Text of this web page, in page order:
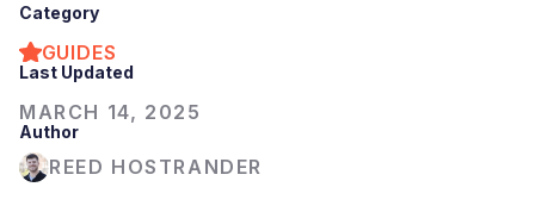
Category
GUIDES
Last Updated
MARCH 14, 2025
Author
REED HOSTRANDER